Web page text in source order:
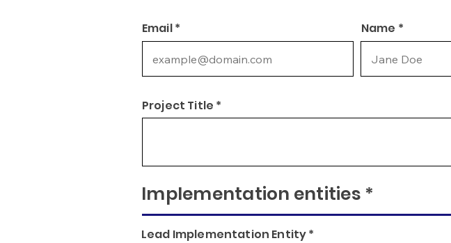
Email * Name *
Project Title *
Implementation entities *
Lead Implementation Entity *